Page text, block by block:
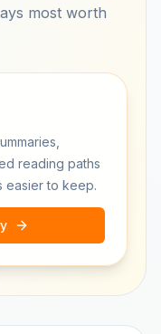
most worth
reading paths
easier to keep.